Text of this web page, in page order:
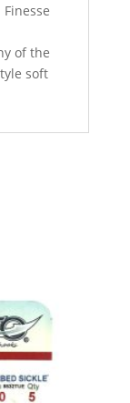
of the
soft